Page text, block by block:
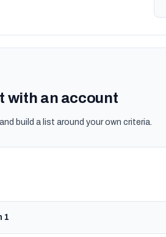
with an account
build a list around your own criteria.
1